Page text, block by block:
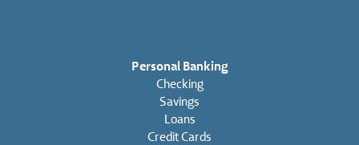
Personal Banking
Checking
Savings
Loans
Credit Cards